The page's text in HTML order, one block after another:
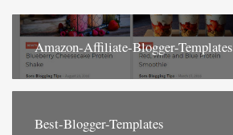
Amazon-Affiliate-Blogger-Templates
Best-Blogger-Templates